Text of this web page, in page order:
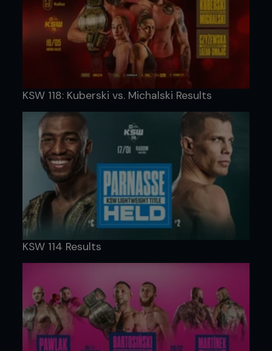
KSW 118: Kuberski vs. Michalski Results
KSW 114 Results